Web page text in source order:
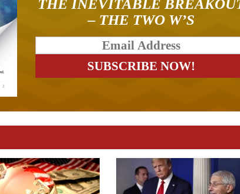
THE INEVITABLE
– THE TWO W’S